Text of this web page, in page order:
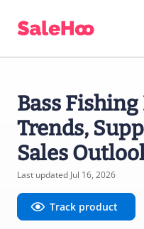
Bass
Trends,
Sales
Last updated Jul 16, 2026
Track product